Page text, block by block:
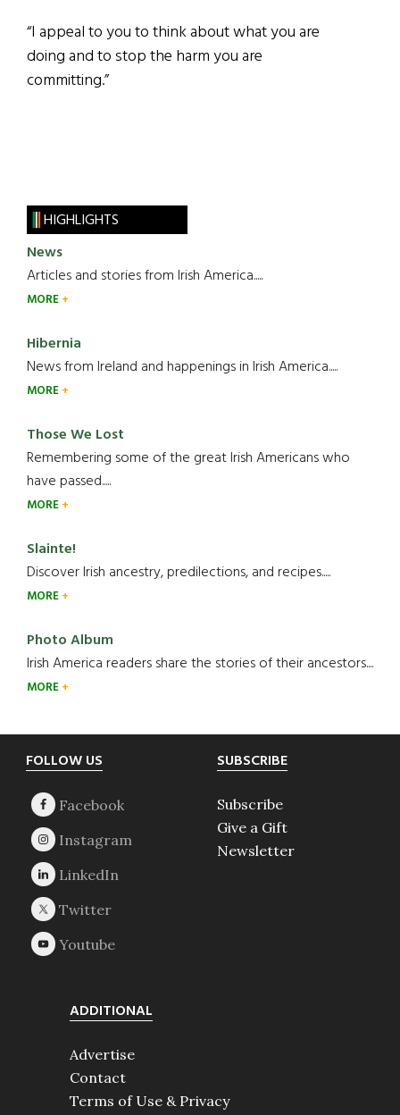
“I appeal to you to think about what you are
doing and to stop the harm you are
committing.”
HIGHLIGHTS
News
Articles and stories from Irish America.....
MORE
Hibernia
News from Ireland and happenings in Irish America.....
MORE
Those We Lost
Remembering some of the great Irish Americans who
have passed.....
MORE
Slainte!
Discover Irish ancestry, predilections, and recipes.....
MORE
Photo Album
Irish America readers share the stories of their ancestors....
MORE
Footer
FOLLOW US SUBSCRIBE
Subscribe
Give a Gift
Newsletter
ADDITIONAL
Advertise
Contact
Terms of Use & Privacy